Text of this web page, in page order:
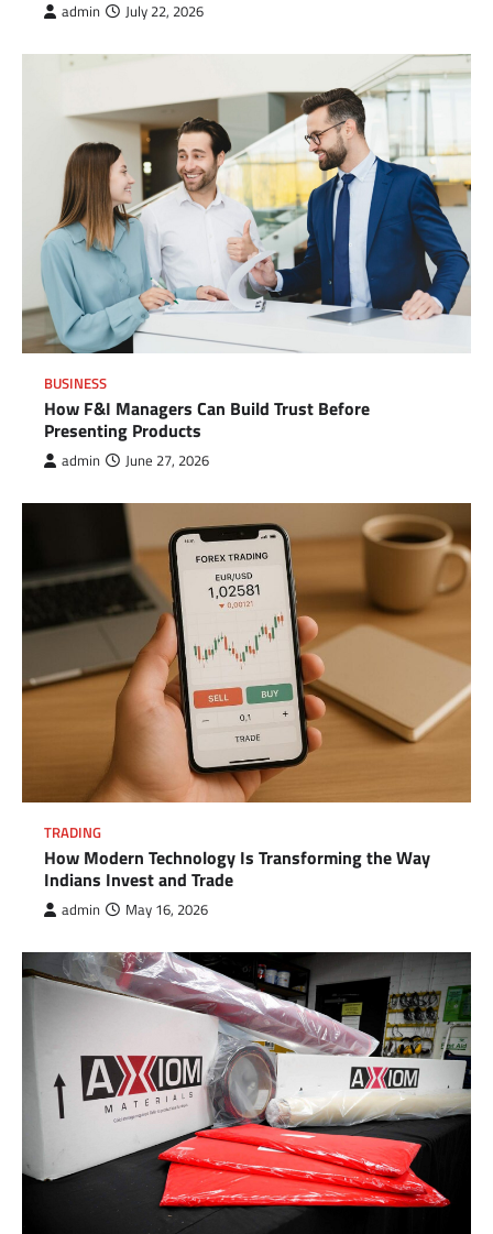
admin July 22, 2026
BUSINESS
How F&I Managers Can Build Trust Before
Presenting Products
admin June 27, 2026
TRADING
How Modern Technology Is Transforming the Way
Indians Invest and Trade
admin May 16, 2026